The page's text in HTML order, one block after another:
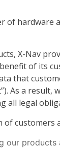
of hardware
X-Nav
of its
that
As a
all legal
customers
our products